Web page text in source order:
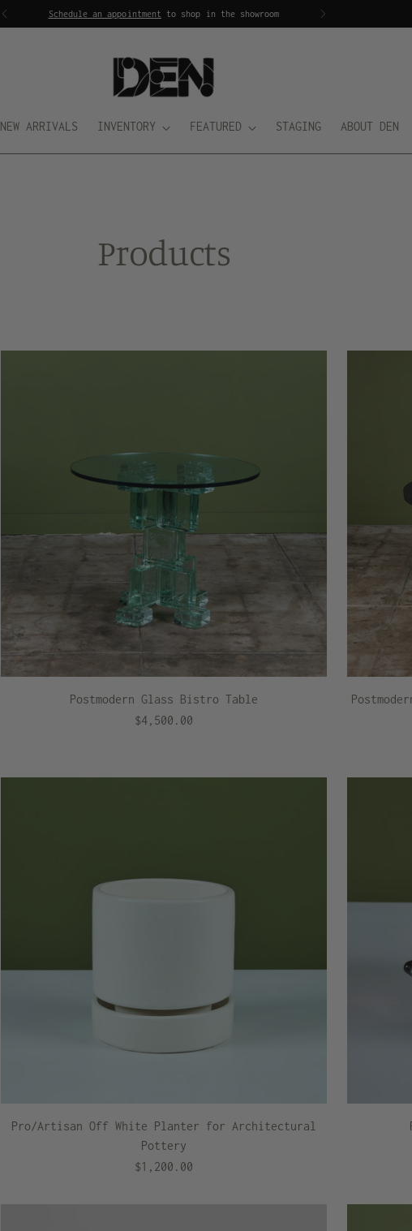
Schedule an appointment to shop in the showroom
NEW ARRIVALS INVENTORY FEATURED STAGING ABOUT DEN
Products
Postmodern Glass Bistro Table
$4,500.00
Pro/Artisan Off White Planter for Architectural
Pottery
$1,200.00